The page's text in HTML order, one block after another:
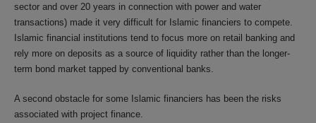
sector and over 20 years in connection with power and water
transactions) made it very difficult for Islamic financiers to compete.
Islamic financial institutions tend to focus more on retail banking and
rely more on deposits as a source of liquidity rather than the longer-
term bond market tapped by conventional banks.
A second obstacle for some Islamic financiers has been the risks
associated with project finance.